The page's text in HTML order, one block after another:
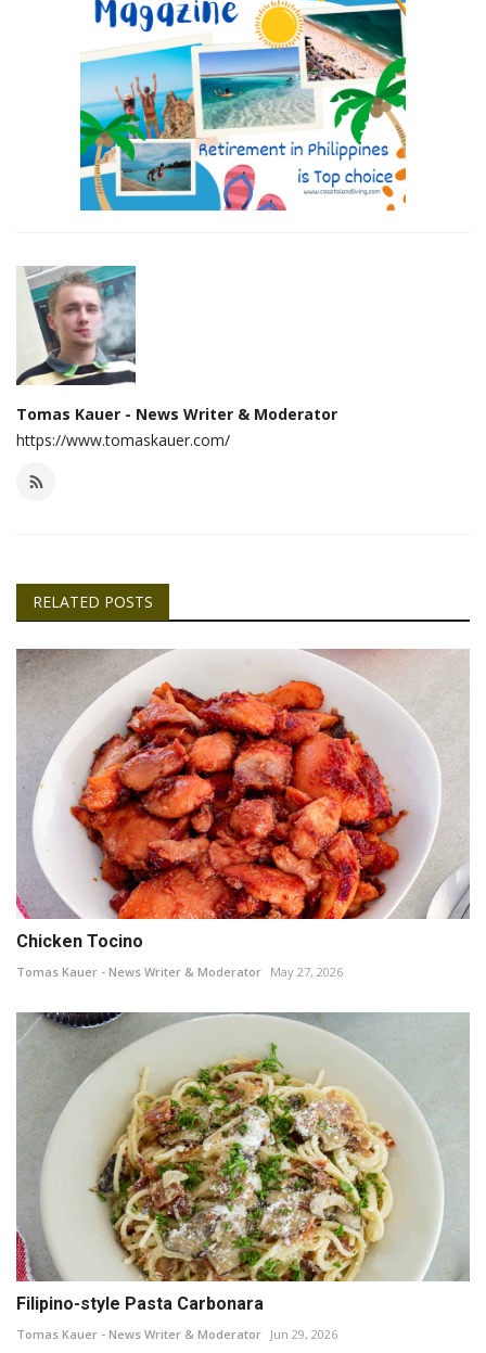
Tomas Kauer - News Writer & Moderator
https://www.tomaskauer.com/
RELATED POSTS
Chicken Tocino
Tomas Kauer - News Writer & Moderator May 27, 2026
Filipino-style Pasta Carbonara
Tomas Kauer - News Writer & Moderator Jun 29, 2026